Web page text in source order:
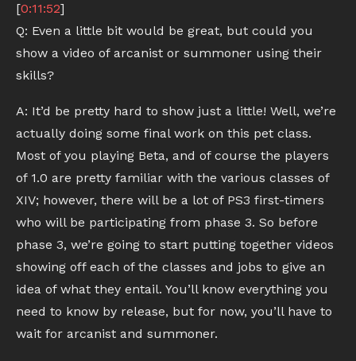
[0:11:52]
Q: Even a little bit would be great, but could you
show a video of arcanist or summoner using their
skills?
A: It’d be pretty hard to show just a little! Well, we’re
actually doing some final work on this pet class.
Most of you playing Beta, and of course the players
of 1.0 are pretty familiar with the various classes of
XIV; however, there will be a lot of PS3 first-timers
who will be participating from phase 3. So before
phase 3, we’re going to start putting together videos
showing off each of the classes and jobs to give an
idea of what they entail. You’ll know everything you
need to know by release, but for now, you’ll have to
wait for arcanist and summoner.